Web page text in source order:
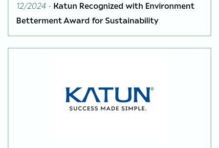
12/2024 - Katun Recognized with Environment
Betterment Award for Sustainability